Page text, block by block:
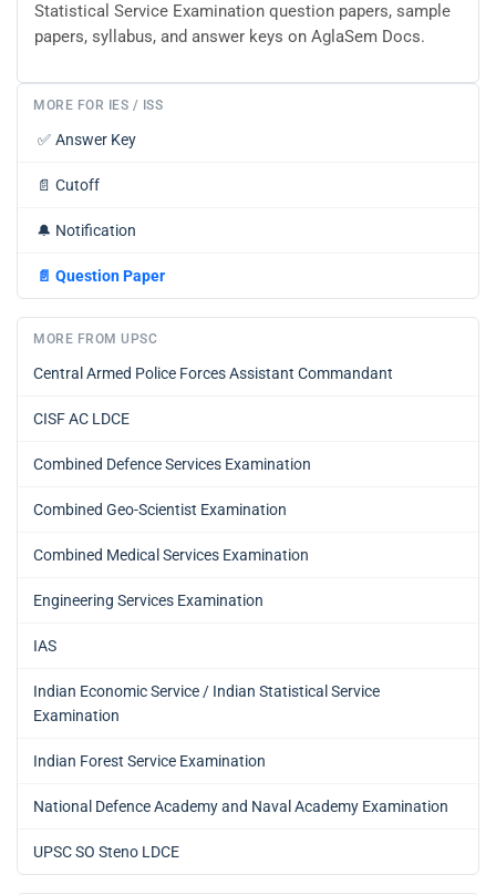
Statistical Service Examination question papers, sample
papers, syllabus, and answer keys on AglaSem Docs.
MORE FOR IES / ISS
✅ Answer Key
📄 Cutoff
🔔 Notification
📄 Question Paper
MORE FROM UPSC
Central Armed Police Forces Assistant Commandant
CISF AC LDCE
Combined Defence Services Examination
Combined Geo-Scientist Examination
Combined Medical Services Examination
Engineering Services Examination
IAS
Indian Economic Service / Indian Statistical Service
Examination
Indian Forest Service Examination
National Defence Academy and Naval Academy Examination
UPSC SO Steno LDCE